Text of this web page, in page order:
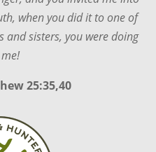
when you did it to one of
and sisters, you were doing
25:35,40